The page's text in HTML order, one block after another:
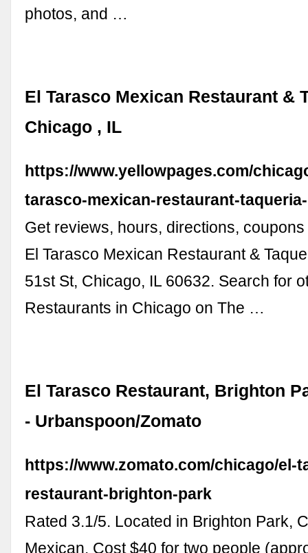
photos, and …
El Tarasco Mexican Restaurant &
Chicago , IL
https://www.yellowpages.com/
tarasco-mexican-restaurant-
Get reviews, hours, directions,
El Tarasco Mexican Restaurant &
51st St, Chicago, IL 60632. Search for
Restaurants in Chicago on The …
El Tarasco Restaurant, Brighton
- Urbanspoon/Zomato
https://www.zomato.com/chicago/el-
restaurant-brighton-park
Rated 3.1/5. Located in Brighton Park,
Mexican. Cost $40 for two people